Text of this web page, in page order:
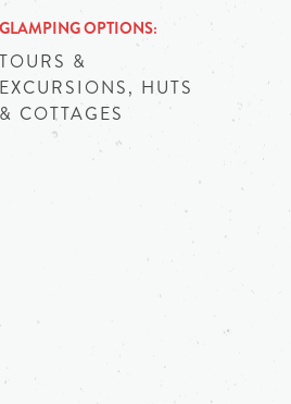
GLAMPING OPTIONS
TOURS &
EXCURSIONS, HUTS
& COTTAGES